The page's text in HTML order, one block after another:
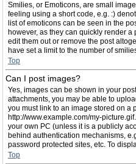
Smilies, or Emoticons, are small
feeling using a short code, e.g. :)
list of emoticons can be seen in the
however, as they can quickly render
edit them out or remove the post
have set a limit to the number of
Top
Can I post images?
Yes, images can be shown in your
attachments, you may be able to
you must link to an image stored on a
http://www.example.com/my-
your own PC (unless it is a publicly
behind authentication mechanisms,
password protected sites, etc. To
Top